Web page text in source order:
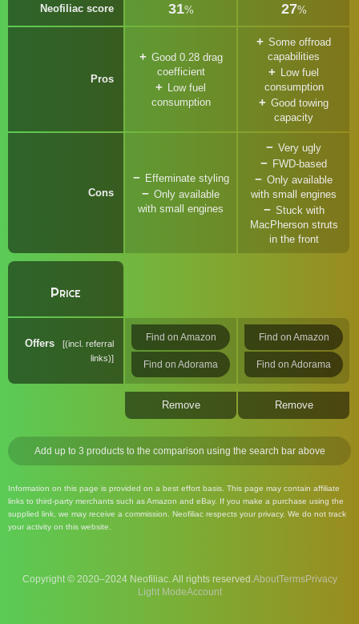
Neofiliac score 31% 27%
Pros
Good 0.28 drag
coefficient
Low fuel
consumption
Some offroad
capabilities
Low fuel
consumption
Good towing
capacity
Cons
Effeminate styling
Only available
with small engines
Very ugly
FWD-based
Only available
with small engines
Stuck with
MacPherson struts
in the front
Price
Offers
(incl. referral
links)
Find on Amazon
Find on Adorama
Find on Amazon
Find on Adorama
Remove Remove
Add up to 3 products to the comparison using the search bar above
Information on this page is provided on a best effort basis. This page may contain affiliate
links to third-party merchants such as Amazon and eBay. If you make a purchase using the
supplied link, we may receive a commission. Neofiliac respects your privacy. We do not track
your activity on this website.
Copyright © 2020–2024 Neofiliac. All rights reserved.AboutTermsPrivacy
Account